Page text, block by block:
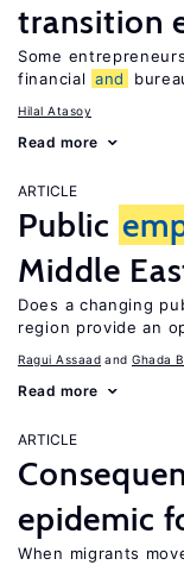
transition
Some entrepreneurs
financial and
Hilal Atasoy
Read more
ARTICLE
Public
Middle
Does a changing
region provide an
Ragui Assaad Ghada
Read more
ARTICLE
epidemic
When migrants